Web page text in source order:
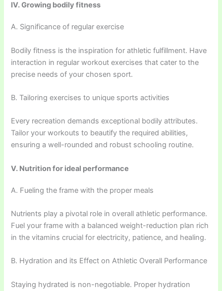
IV. Growing bodily fitness
A. Significance of regular exercise
Bodily fitness is the inspiration for athletic fulfillment. Have
interaction in regular workout exercises that cater to the
precise needs of your chosen sport.
B. Tailoring exercises to unique sports activities
Every recreation demands exceptional bodily attributes.
Tailor your workouts to beautify the required abilities,
ensuring a well-rounded and robust schooling routine.
V. Nutrition for ideal performance
A. Fueling the frame with the proper meals
Nutrients play a pivotal role in overall athletic performance.
Fuel your frame with a balanced weight-reduction plan rich
in the vitamins crucial for electricity, patience, and healing.
B. Hydration and its Effect on Athletic Overall Performance
Staying hydrated is non-negotiable. Proper hydration